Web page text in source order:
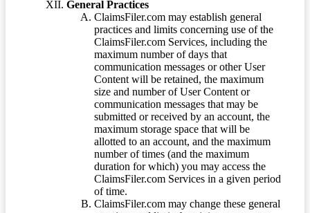
General Practices
ClaimsFiler.com may establish general
practices and limits concerning use of the
ClaimsFiler.com Services, including the
maximum number of days that
communication messages or other User
Content will be retained, the maximum
size and number of User Content or
communication messages that may be
submitted or received by an account, the
maximum storage space that will be
allotted to an account, and the maximum
number of times (and the maximum
duration for which) you may access the
ClaimsFiler.com Services in a given period
of time.
ClaimsFiler.com may change these general